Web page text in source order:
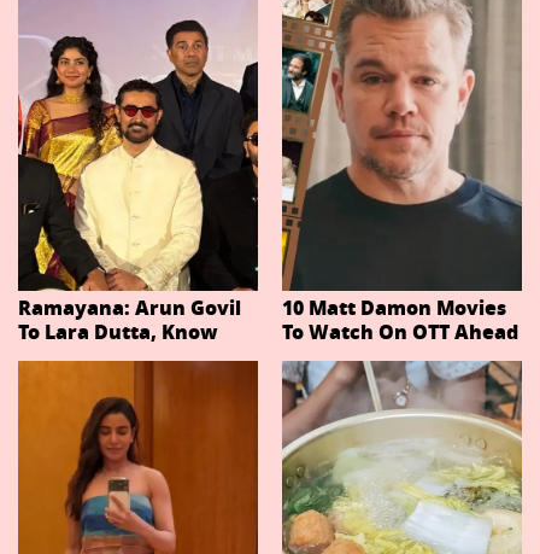
Ramayana: Arun Govil
To Lara Dutta, Know
Actors Playing 20
Important Characters
In Niteish Tiwari's Epic
Ahead Of Trailer
Release
10 Matt Damon Movies
To Watch On OTT Ahead
Of The Odyssey